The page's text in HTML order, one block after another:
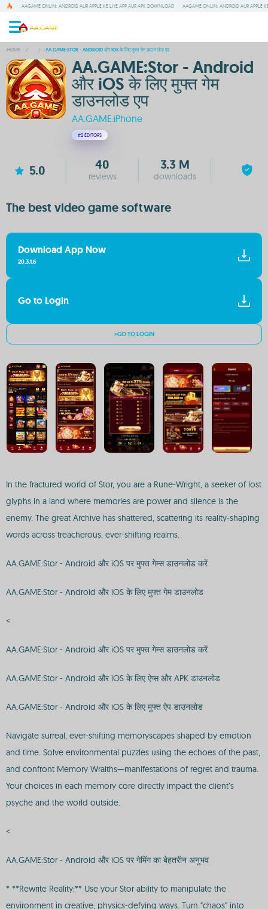
AAGAME ONLIN: ANDROID AUR APPLE KE LIYE APP AUR APK DOWNLOAD AAGAME ONLIN: ANDROID AUR APPLE
HOME / / AA.GAME:STOR - ANDROID और IOS के लिए मुफ्त गेम डाउनलोड एप
AA.GAME:Stor - Android
और iOS के लिए मुफ्त गेम
डाउनलोड एप
AA.GAME:iPhone
#2 EDITORS
5.0 40
reviews
3.3 M
downloads
The best video game software
Download App Now
20.3.1.6
Go to Login
>GO TO LOGIN
In the fractured world of Stor, you are a Rune-Wright, a seeker of lost
glyphs in a land where memories are power and silence is the
enemy. The great Archive has shattered, scattering its reality-shaping
words across treacherous, ever-shifting realms.
AA.GAME:Stor - Android और iOS पर मुफ्त गेम्स डाउनलोड करें
AA.GAME:Stor - Android और iOS के लिए मुफ्त गेम डाउनलोड
<
AA.GAME:Stor - Android और iOS पर मुफ्त गेम्स डाउनलोड करें
AA.GAME:Stor - Android और iOS के लिए ऐप्स और APK डाउनलोड
AA.GAME:Stor - Android और iOS के लिए मुफ्त ऐप डाउनलोड
Navigate surreal, ever-shifting memoryscapes shaped by emotion
and time. Solve environmental puzzles using the echoes of the past,
and confront Memory Wraiths—manifestations of regret and trauma.
Your choices in each memory core directly impact the client’s
psyche and the world outside.
<
AA.GAME:Stor - Android और iOS पर गेमिंग का बेहतरीन अनुभव
* **Rewrite Reality:** Use your Stor ability to manipulate the
environment in creative, physics-defying ways. Turn "chaos" into